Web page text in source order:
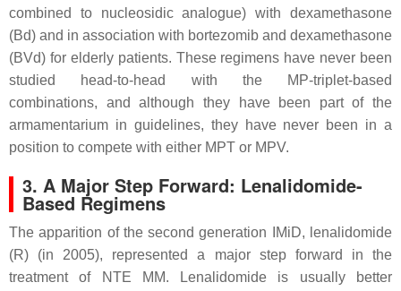
combined to nucleosidic analogue) with dexamethasone
(Bd) and in association with bortezomib and dexamethasone
(BVd) for elderly patients. These regimens have never been
studied head-to-head with the MP-triplet-based
combinations, and although they have been part of the
armamentarium in guidelines, they have never been in a
position to compete with either MPT or MPV.
3. A Major Step Forward: Lenalidomide-
Based Regimens
The apparition of the second generation IMiD, lenalidomide
(R) (in 2005), represented a major step forward in the
treatment of NTE MM. Lenalidomide is usually better